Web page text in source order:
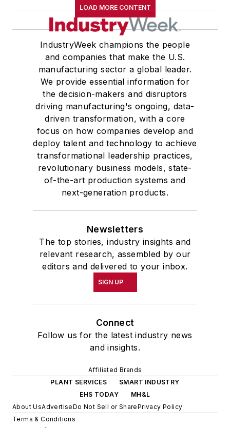
LOAD MORE CONTENT
IndustryWeek champions the people
and companies that make the U.S.
manufacturing sector a global leader.
We provide essential information for
the decision-makers and disruptors
driving manufacturing's ongoing, data-
driven transformation, with a core
focus on how companies develop and
deploy talent and technology to achieve
transformational leadership practices,
revolutionary business models, state-
of-the-art production systems and
next-generation products.
Newsletters
The top stories, industry insights and
relevant research, assembled by our
editors and delivered to your inbox.
SIGN UP
Connect
Follow us for the latest industry news
and insights.
Affiliated Brands
PLANT SERVICES
SMART INDUSTRY
EHS TODAY
MH&L
About UsAdvertiseDo Not Sell or SharePrivacy Policy
Terms & Conditions